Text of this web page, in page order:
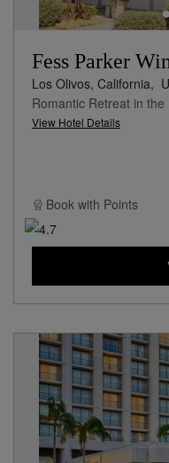
Fess Parker
Los Olivos, California,
Romantic Retreat in
View Hotel Details
Book with Points